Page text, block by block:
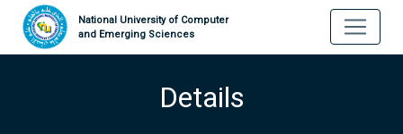
National University of Computer
and Emerging Sciences
Details